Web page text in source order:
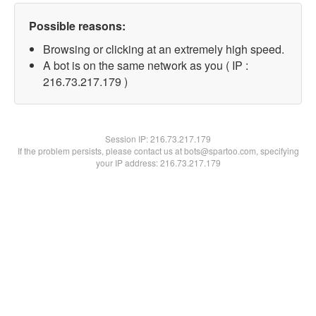
Possible reasons:
Browsing or clicking at an extremely high speed.
A bot is on the same network as you ( IP :
216.73.217.179 )
Session IP:216.73.217.179
If the problem persists, please contact us at bots@spartoo.com, specifying
your IP address: 216.73.217.179